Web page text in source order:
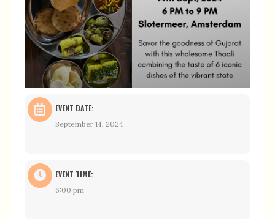
EVENT DATE:
September 14, 2024
EVENT TIME:
6:00 pm